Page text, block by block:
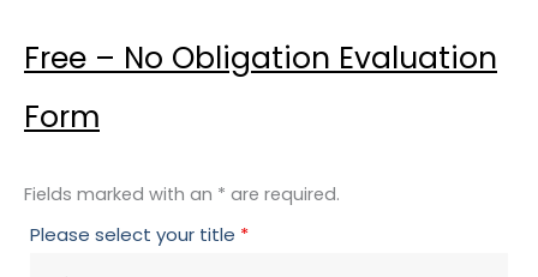
Free – No Obligation Evaluation
Form
Fields marked with an * are required.
Please select your title *